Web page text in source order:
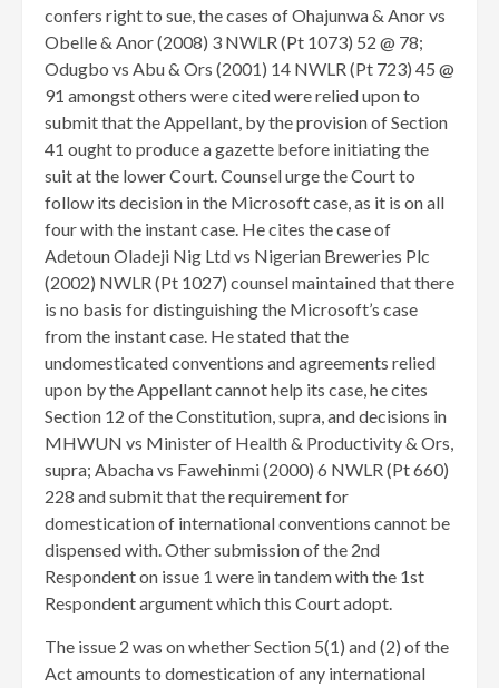
confers right to sue, the cases of Ohajunwa & Anor vs
Obelle & Anor (2008) 3 NWLR (Pt 1073) 52 @ 78;
Odugbo vs Abu & Ors (2001) 14 NWLR (Pt 723) 45 @
91 amongst others were cited were relied upon to
submit that the Appellant, by the provision of Section
41 ought to produce a gazette before initiating the
suit at the lower Court. Counsel urge the Court to
follow its decision in the Microsoft case, as it is on all
four with the instant case. He cites the case of
Adetoun Oladeji Nig Ltd vs Nigerian Breweries Plc
(2002) NWLR (Pt 1027) counsel maintained that there
is no basis for distinguishing the Microsoft’s case
from the instant case. He stated that the
undomesticated conventions and agreements relied
upon by the Appellant cannot help its case, he cites
Section 12 of the Constitution, supra, and decisions in
MHWUN vs Minister of Health & Productivity & Ors,
supra; Abacha vs Fawehinmi (2000) 6 NWLR (Pt 660)
228 and submit that the requirement for
domestication of international conventions cannot be
dispensed with. Other submission of the 2nd
Respondent on issue 1 were in tandem with the 1st
Respondent argument which this Court adopt.
The issue 2 was on whether Section 5(1) and (2) of the
Act amounts to domestication of any international